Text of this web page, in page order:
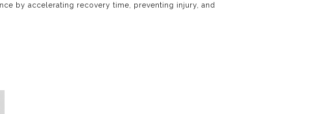
by accelerating recovery time, preventing injury, and